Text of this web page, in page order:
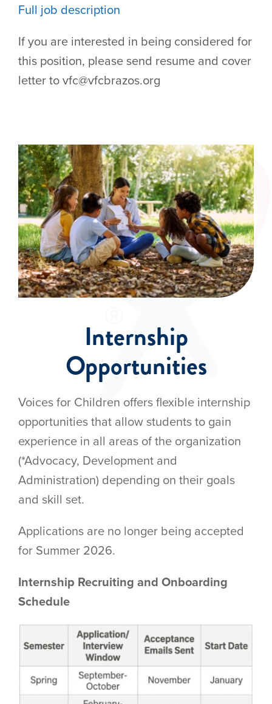
Full job description
If you are interested in being considered for
this position, please send resume and cover
letter to vfc@vfcbrazos.org
Internship
Opportunities
Voices for Children offers flexible internship
opportunities that allow students to gain
experience in all areas of the organization
(*Advocacy, Development and
Administration) depending on their goals
and skill set.
Applications are no longer being accepted
for Summer 2026.
Internship Recruiting and Onboarding
Schedule